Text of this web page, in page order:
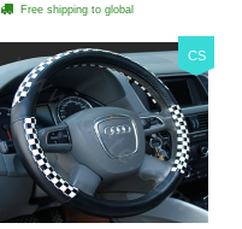
Free shipping to global
CS